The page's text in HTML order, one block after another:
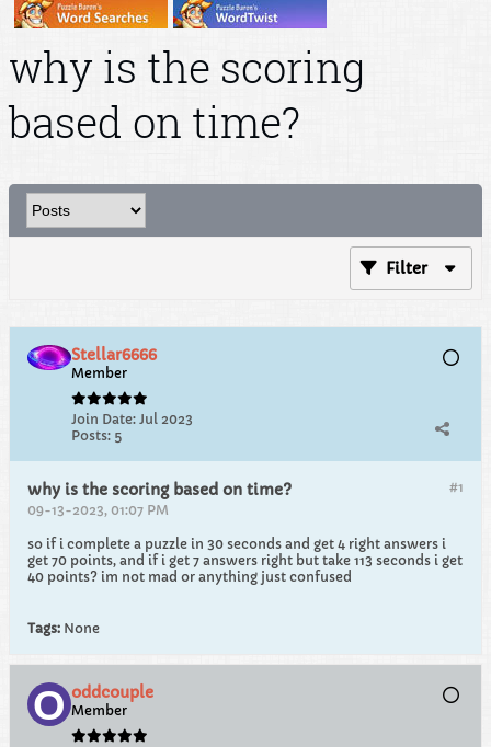
why is the scoring
based on time?
Filter
Stellar6666
Member
Join Date: Jul 2023
Posts: 5
#1
why is the scoring based on time?
09-13-2023, 01:07 PM
so if i complete a puzzle in 30 seconds and get 4 right answers i
get 70 points, and if i get 7 answers right but take 113 seconds i get
40 points? im not mad or anything just confused
Tags: None
oddcouple
Member